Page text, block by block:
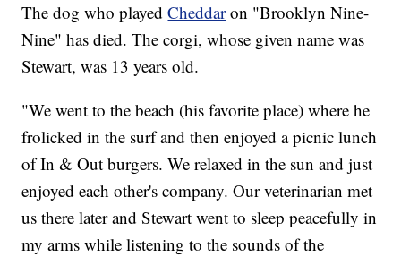
The dog who playedCheddar on "Brooklyn Nine-
Nine" has died. The corgi, whose given name was
Stewart, was 13 years old.
"We went to the beach (his favorite place) where he
frolicked in the surf and then enjoyed a picnic lunch
of In & Out burgers. We relaxed in the sun and just
enjoyed each other's company. Our veterinarian met
us there later and Stewart went to sleep peacefully in
my arms while listening to the sounds of the